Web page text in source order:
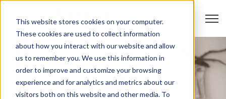
This website stores cookies on your computer.
These cookies are used to collect information
about how you interact with our website and allow
us to remember you. We use this information in
order to improve and customize your browsing
experience and for analytics and metrics about our
visitors both on this website and other media. To
Open